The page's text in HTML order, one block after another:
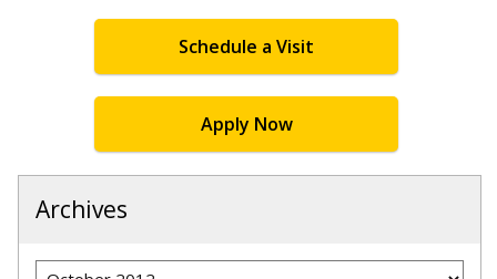
Schedule a Visit
Apply Now
Archives
Archives